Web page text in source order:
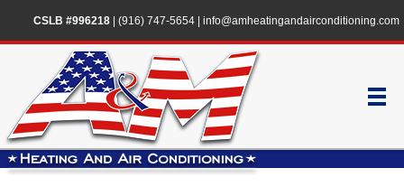
CSLB #996218| (916) 747-5654| info@amheatingandairconditioning.com